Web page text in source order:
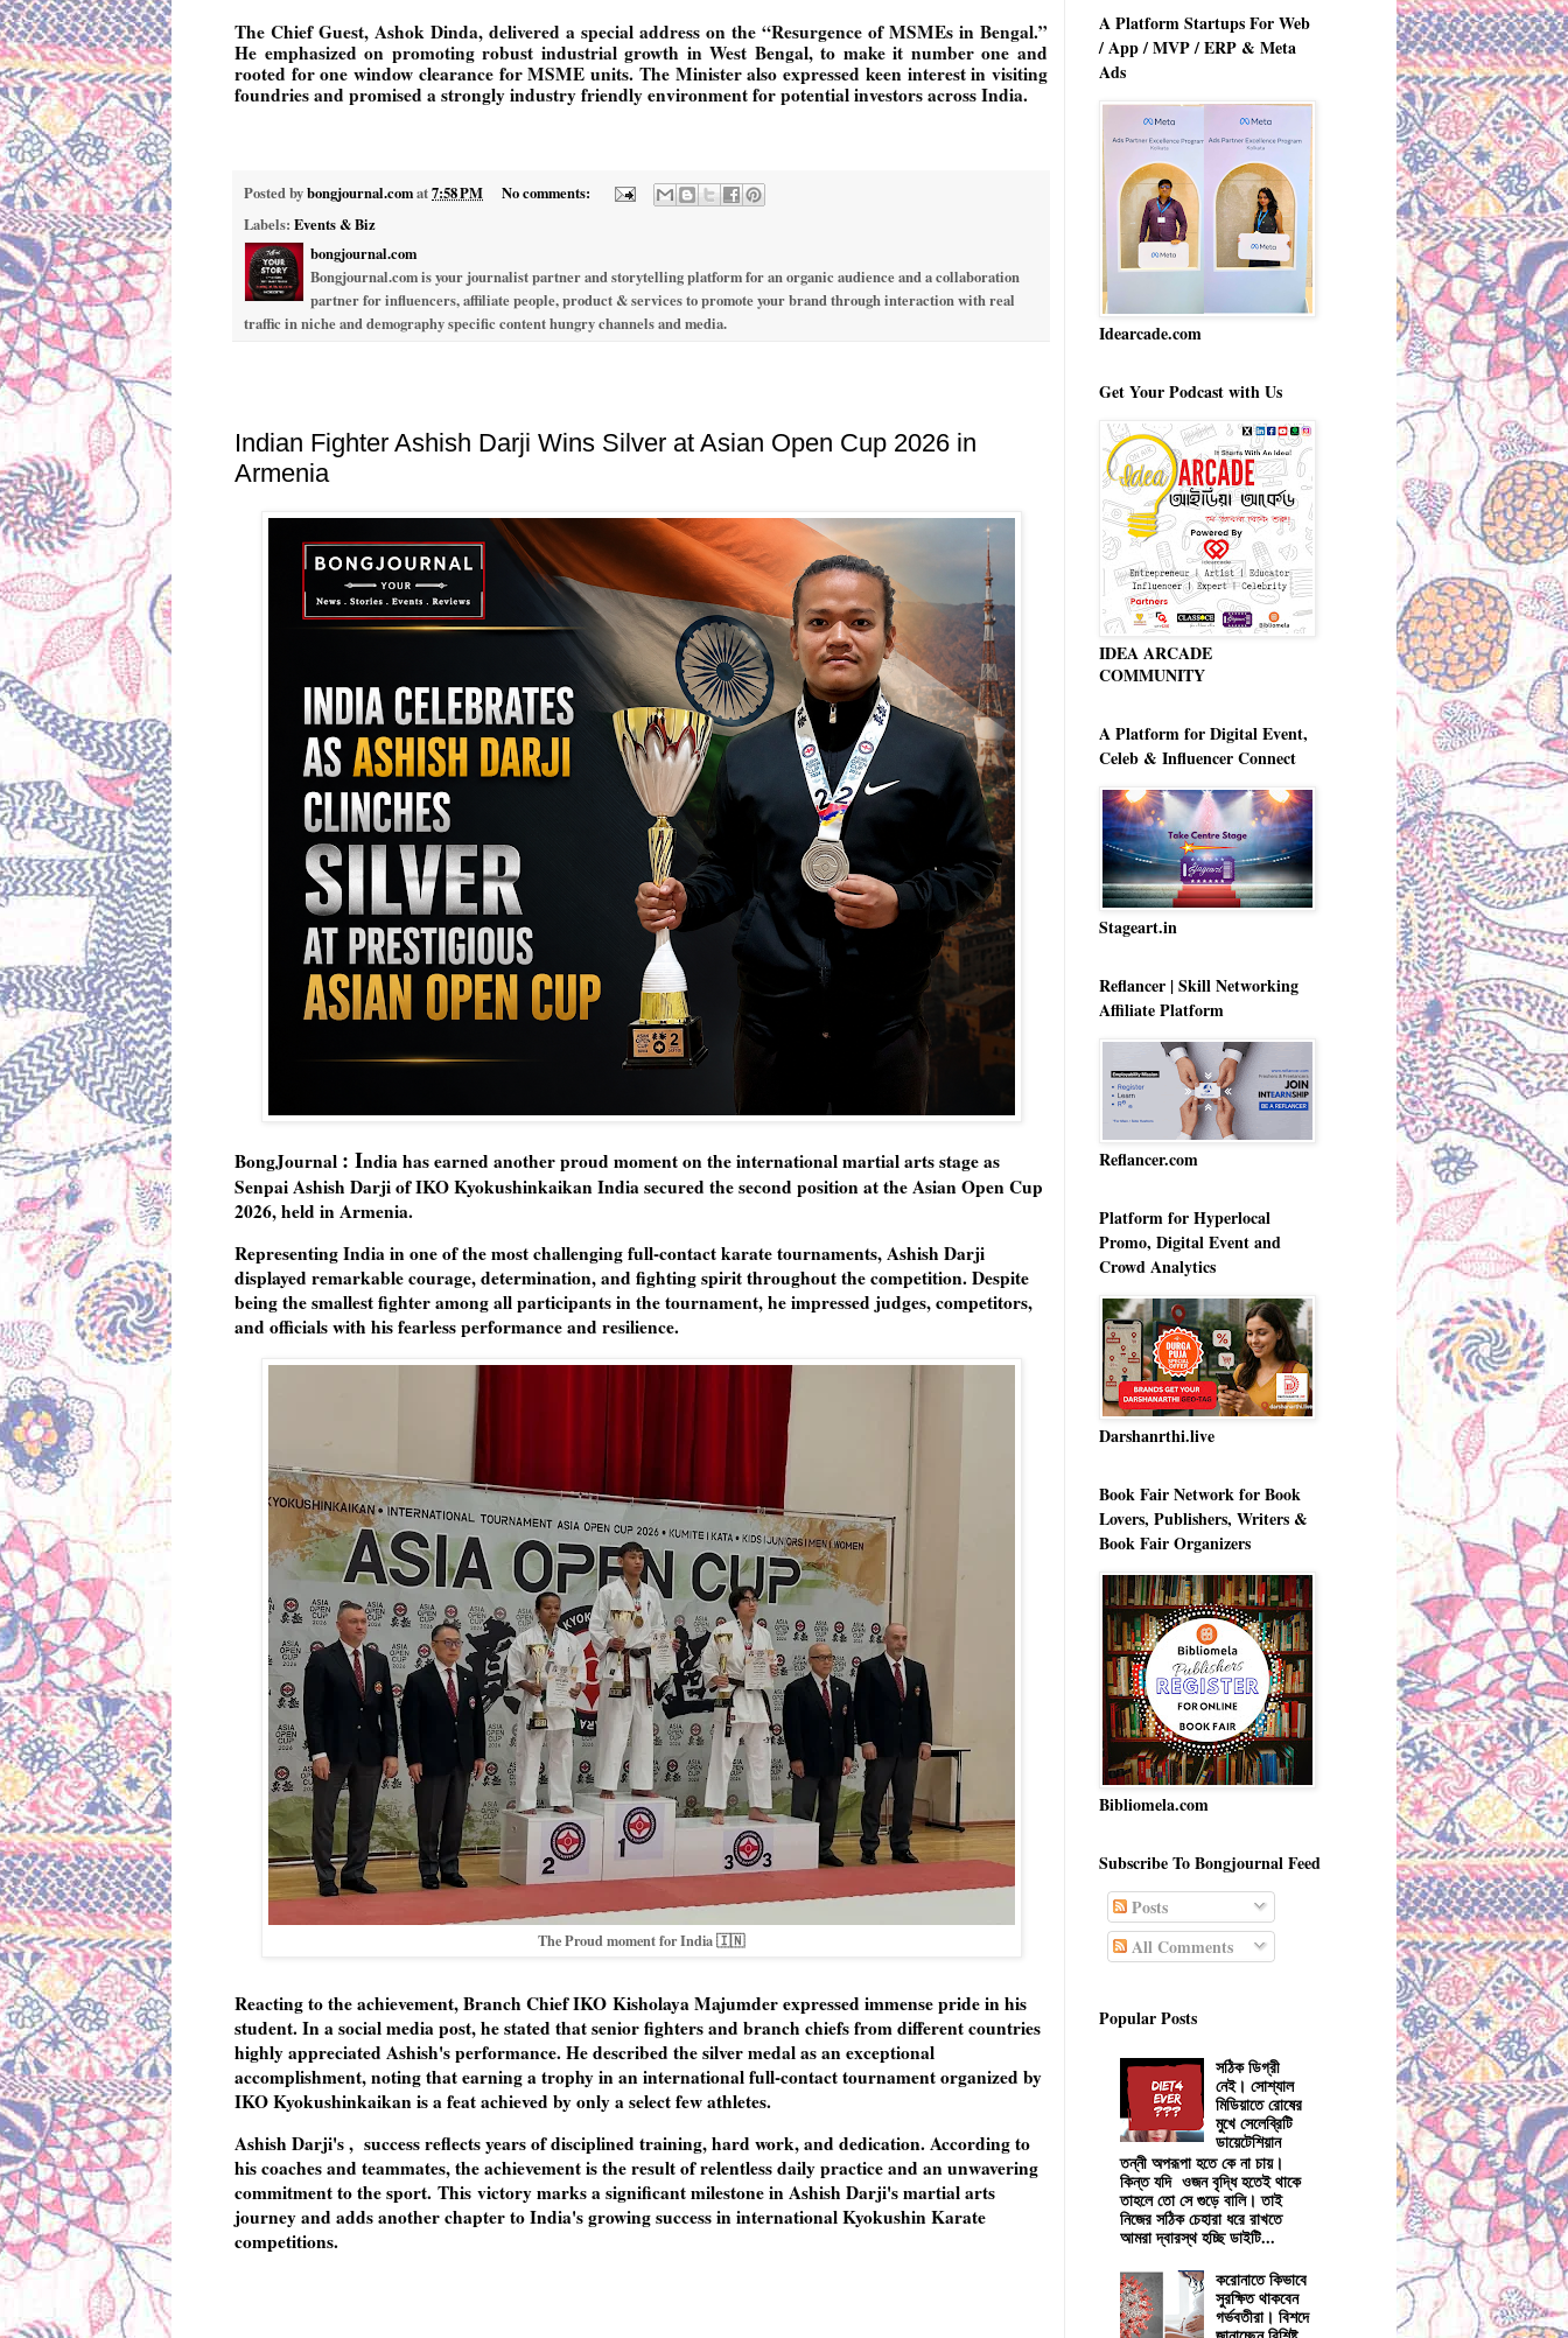
The Chief Guest, Ashok Dinda, delivered a special address on the “Resurgence of MSMEs in Bengal.”
He emphasized on promoting robust industrial growth in West Bengal, to make it number one and
rooted for one window clearance for MSME units. The Minister also expressed keen interest in visiting
foundries and promised a strongly industry friendly environment for potential investors across India.
Posted bybongjournal.comat7:58 PM
No comments:
Labels: Events & Biz
bongjournal.com
Bongjournal.com is your journalist partner and storytelling platform for an organic audience and a collaboration
partner for influencers, affiliate people, product & services to promote your brand through interaction with real
traffic in niche and demography specific content hungry channels and media.
Indian Fighter Ashish Darji Wins Silver at Asian Open Cup 2026 in
Armenia
BongJournal : India has earned another proud moment on the international martial arts stage as
Senpai Ashish Darji of IKO Kyokushinkaikan India secured thesecond position at the Asian Open Cup
2026, held inArmenia.
Representing India in one of the most challenging full-contact karate tournaments, Ashish Darji
displayed remarkable courage, determination, and fighting spirit throughout the competition. Despite
being the smallest fighter among all participants in the tournament, he impressed judges, competitors,
and officials with his fearless performance and resilience.
The Proud moment for India 🇮🇳
Reacting to the achievement, Branch Chief IKO Kisholaya Majumderexpressed immense pride in his
student. In a social media post, he stated that senior fighters and branch chiefs from different countries
highly appreciated Ashish's performance. He described the silver medal as an exceptional
accomplishment, noting that earning a trophy in an international full-contact tournament organized by
IKO Kyokushinkaikan is a feat achieved by only a select few athletes.
Ashish Darji's , success reflects years of disciplined training, hard work, and dedication. According to
his coaches and teammates, the achievement is the result of relentless daily practice and an unwavering
commitment to the sport. This victory marks a significant milestone in Ashish Darji's martial arts
journey and adds another chapter to India's growing success in international Kyokushin Karate
competitions.
A Platform Startups For Web
/ App / MVP / ERP & Meta
Ads
Idearcade.com
Get Your Podcast with Us
IDEA ARCADE
COMMUNITY
A Platform for Digital Event,
Celeb & Influencer Connect
Stageart.in
Reflancer | Skill Networking
Affiliate Platform
Reflancer.com
Platform for Hyperlocal
Promo, Digital Event and
Crowd Analytics
Darshanrthi.live
Book Fair Network for Book
Lovers, Publishers, Writers &
Book Fair Organizers
Bibliomela.com
Subscribe To Bongjournal Feed
Posts
All Comments
Popular Posts
সঠিক ডিগ্রী
নেই। সোশ্যাল
মিডিয়াতে রোষের
মুখে সেলেব্রিটি
ডায়েটেশিয়ান
তন্নী অপরূপা হতে কে না চায়।
কিন্ত যদি ওজন বৃদ্ধি হতেই থাকে
তাহলে তো সে গুড়ে বালি। তাই
নিজের সঠিক চেহারা ধরে রাখতে
আমরা দ্বারস্থ হচ্ছি ডাইটি...
করোনাতে কিভাবে
সুরক্ষিত থাকবেন
গর্ভবতীরা। বিশদে